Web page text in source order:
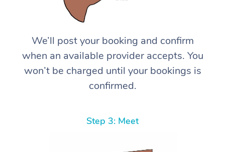
We’ll post your booking and confirm
when an available provider accepts. You
won’t be charged until your bookings is
confirmed.
Step 3: Meet